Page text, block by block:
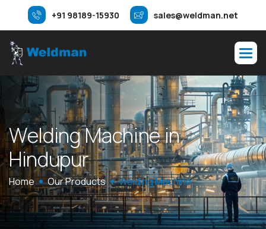
+91 98189-15930 sales@weldman.net
WeldingMachinein
Hindupur
Home Our Products Welding Machine